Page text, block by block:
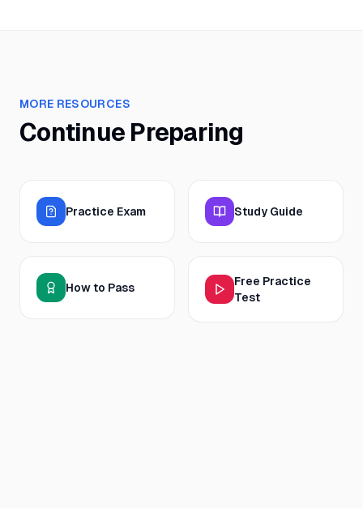
MORE RESOURCES
Continue Preparing
Practice Exam Study Guide
How to Pass
Free Practice
Test